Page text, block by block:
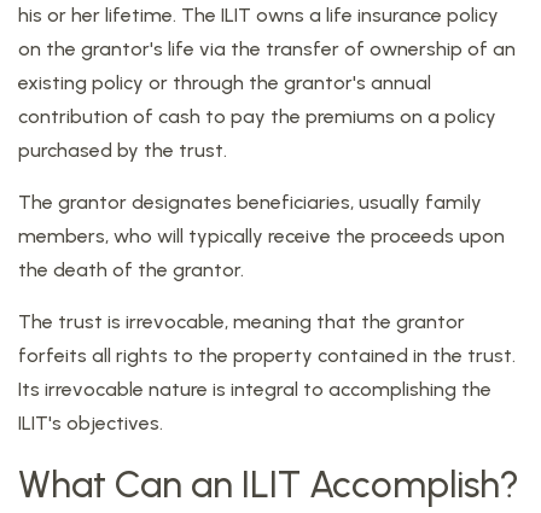
his or her lifetime. The ILIT owns a life insurance policy
on the grantor's life via the transfer of ownership of an
existing policy or through the grantor's annual
contribution of cash to pay the premiums on a policy
purchased by the trust.
The grantor designates beneficiaries, usually family
members, who will typically receive the proceeds upon
the death of the grantor.
The trust is irrevocable, meaning that the grantor
forfeits all rights to the property contained in the trust.
Its irrevocable nature is integral to accomplishing the
ILIT's objectives.
What Can an ILIT Accomplish?